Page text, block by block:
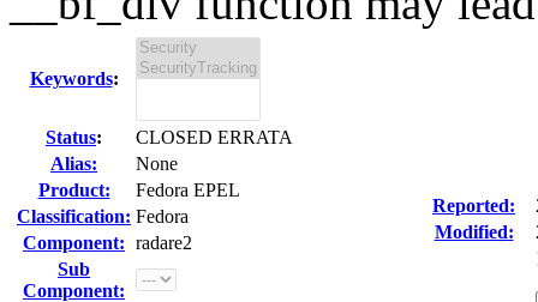
Keywords:
Status:
CLOSED ERRATA
Alias:
None
Product:
Fedora EPEL
Classification: Fedora
Component: radare2
Sub
Component:
Reported:
Modified: